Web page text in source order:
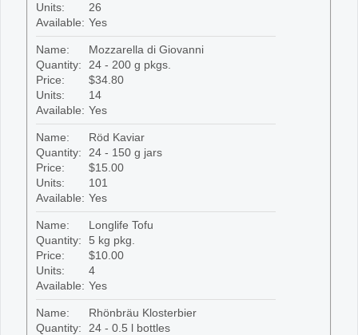
Units:
26
Available: Yes
Name:
Mozzarella di Giovanni
Quantity:
24 - 200 g pkgs.
Price:
$34.80
Units:
14
Available: Yes
Name:
Röd Kaviar
Quantity:
24 - 150 g jars
Price:
$15.00
Units:
101
Available: Yes
Name:
Longlife Tofu
Quantity:
5 kg pkg.
Price:
$10.00
Units:
4
Available: Yes
Name:
Rhönbräu Klosterbier
Quantity:
24 - 0.5 l bottles